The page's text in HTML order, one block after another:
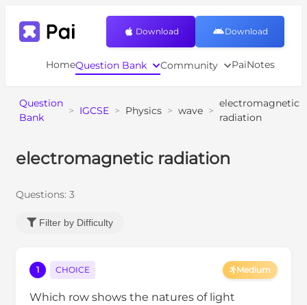
HomeQuestion Bank Community PaiNotes
Download Download
Question
Bank
> IGCSE > Physics > wave >
electromagnetic
radiation
electromagnetic radiation
Questions: 3
Filter by Difficulty
1 CHOICE Medium
Which row shows the natures of light